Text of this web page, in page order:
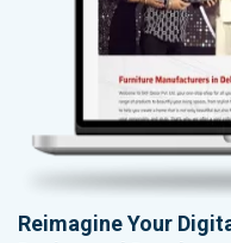
Reimagine Your